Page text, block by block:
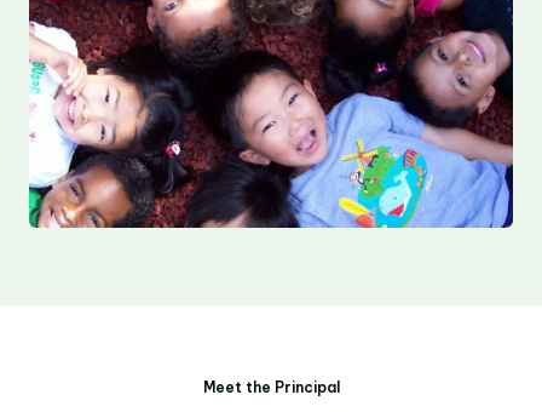
Meet the Principal